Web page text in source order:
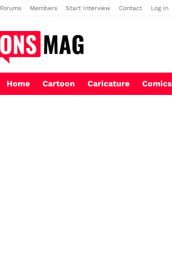
Forums Members Start Interview Contact Log In
Home Cartoon Caricature Comics